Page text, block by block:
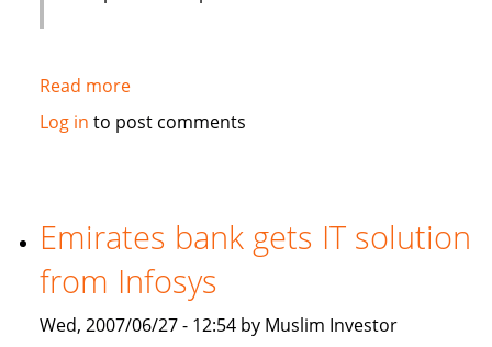
Read moreabout
HSBC
Islamic
bonds
(sukuk)
in
Log in to post comments
Emirates bank gets IT solution
from Infosys
Wed, 2007/06/27 - 12:54 by Muslim Investor